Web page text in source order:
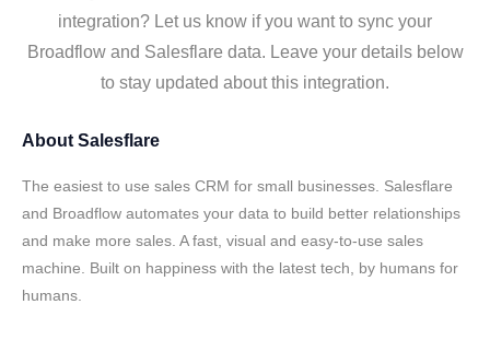
integration? Let us know if you want to sync your
Broadflow and Salesflare data. Leave your details below
to stay updated about this integration.
About Salesflare
The easiest to use sales CRM for small businesses. Salesflare
and Broadflow automates your data to build better relationships
and make more sales. A fast, visual and easy-to-use sales
machine. Built on happiness with the latest tech, by humans for
humans.